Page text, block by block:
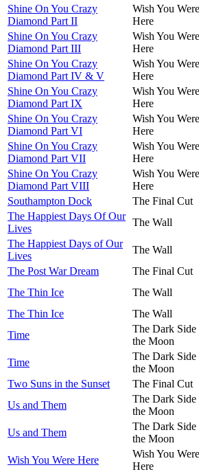
Shine On You Crazy
Diamond Part II
Wish You Were
Here
Shine On You Crazy
Diamond Part III
Wish You Were
Here
Shine On You Crazy
Diamond Part IV & V
Wish You Were
Here
Shine On You Crazy
Diamond Part IX
Wish You Were
Here
Shine On You Crazy
Diamond Part VI
Wish You Were
Here
Shine On You Crazy
Diamond Part VII
Wish You Were
Here
Shine On You Crazy
Diamond Part VIII
Wish You Were
Here
Southampton Dock
The Final Cut
The Happiest Days Of Our
Lives
The Wall
The Happiest Days of Our
Lives
The Wall
The Post War Dream
The Final Cut
The Thin Ice
The Wall
The Thin Ice
The Wall
Time
The Dark Side
the Moon
Time
The Dark Side
the Moon
Two Suns in the Sunset
The Final Cut
Us and Them
The Dark Side
the Moon
Us and Them
The Dark Side
the Moon
Wish You Were Here
Wish You Were
Here